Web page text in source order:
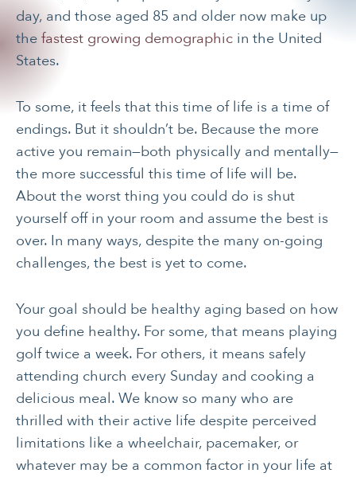
day, and those aged 85 and older now make up
the fastest growing demographic in the United
States.
To some, it feels that this time of life is a time of
endings. But it shouldn’t be. Because the more
active you remain—both physically and mentally—
the more successful this time of life will be.
About the worst thing you could do is shut
yourself off in your room and assume the best is
over. In many ways, despite the many on-going
challenges, the best is yet to come.
Your goal should be healthy aging based on how
you define healthy. For some, that means playing
golf twice a week. For others, it means safely
attending church every Sunday and cooking a
delicious meal. We know so many who are
thrilled with their active life despite perceived
limitations like a wheelchair, pacemaker, or
whatever may be a common factor in your life at